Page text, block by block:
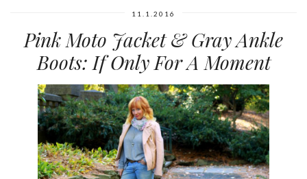
11.1.2016
Pink Moto Jacket & Gray Ankle
Boots: If Only For A Moment